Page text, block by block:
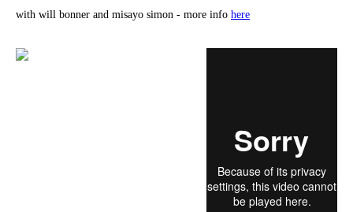
with will bonner and misayo simon - more infohere